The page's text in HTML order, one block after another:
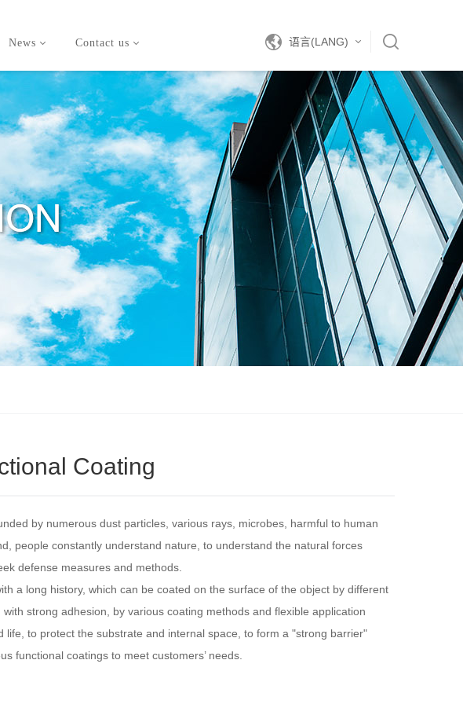
News Contact us 语言(LANG)
EN
Coating
by numerous dust particles, various rays, microbes, harmful to human
people constantly understand nature, to understand the natural forces
defense measures and methods.
a long history, which can be coated on the surface of the object by different
strong adhesion, by various coating methods and flexible application
to protect the substrate and internal space, to form a "strong barrier"
functional coatings to meet customers’ needs.